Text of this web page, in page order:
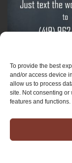
To provide the best
and/or access device
allow us to process
site. Not consenting or
features and functions.
Sign-